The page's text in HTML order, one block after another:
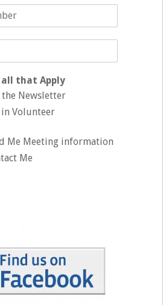
all that Apply
Newsletter
Volunteer
Me Meeting information
Me